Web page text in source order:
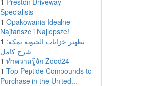
1 Preston Driveway
Specialists
1 Opakowania Idealne -
Najtańsze i Najlepsze!
1 تطهير خزانات الحيوية بمكة:
شرح كامل
1 ทำความรู้จัก Zood24
1 Top Peptide Compounds to
Purchase in the United...